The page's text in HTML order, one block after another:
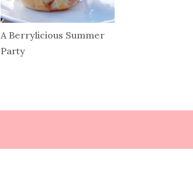
A Berrylicious Summer
Party